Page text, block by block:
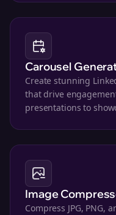
Carousel
Create stunning
that drive
presentations to
Image
Compress JPG, PNG,